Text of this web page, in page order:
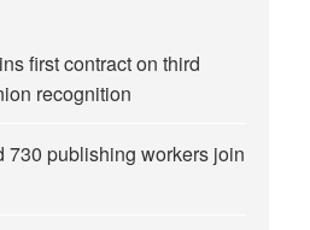
first contract on third
recognition
730 publishing workers join